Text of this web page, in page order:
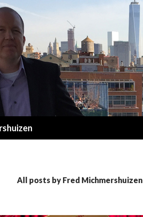
All posts by Fred Michmershuizen